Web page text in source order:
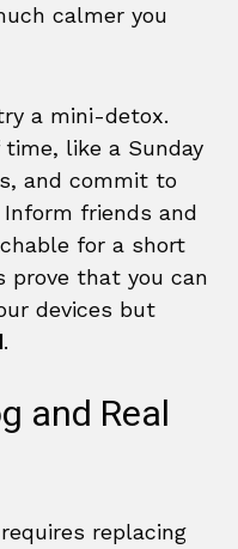
calmer you
a mini-detox.
like a Sunday
and commit to
friends and
for a short
prove that you can
devices but
.
and Real
replacing